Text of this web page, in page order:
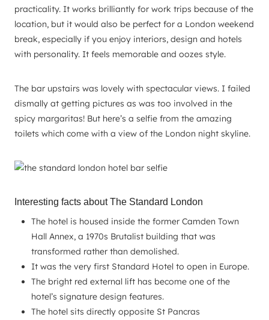
practicality. It works brilliantly for work trips because of the
location, but it would also be perfect for a London weekend
break, especially if you enjoy interiors, design and hotels
with personality. It feels memorable and oozes style.
The bar upstairs was lovely with spectacular views. I failed
dismally at getting pictures as was too involved in the
spicy margaritas! But here’s a selfie from the amazing
toilets which come with a view of the London night skyline.
Interesting facts about The Standard London
The hotel is housed inside the former Camden Town
Hall Annex, a 1970s Brutalist building that was
transformed rather than demolished.
It was the very first Standard Hotel to open in Europe.
The bright red external lift has become one of the
hotel’s signature design features.
The hotel sits directly opposite St Pancras